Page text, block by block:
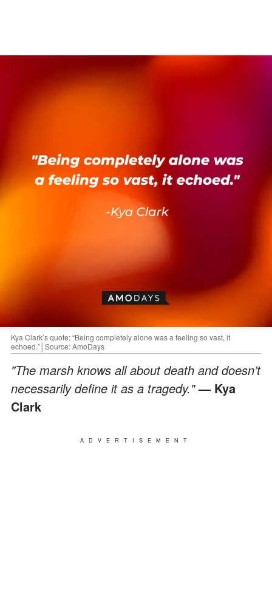
Kya Clark’s quote: “Being completely alone was a feeling so vast, it
echoed.”│Source: AmoDays
"The marsh knows all about death and doesn’t
necessarily define it as a tragedy."— Kya
Clark
ADVERTISEMENT